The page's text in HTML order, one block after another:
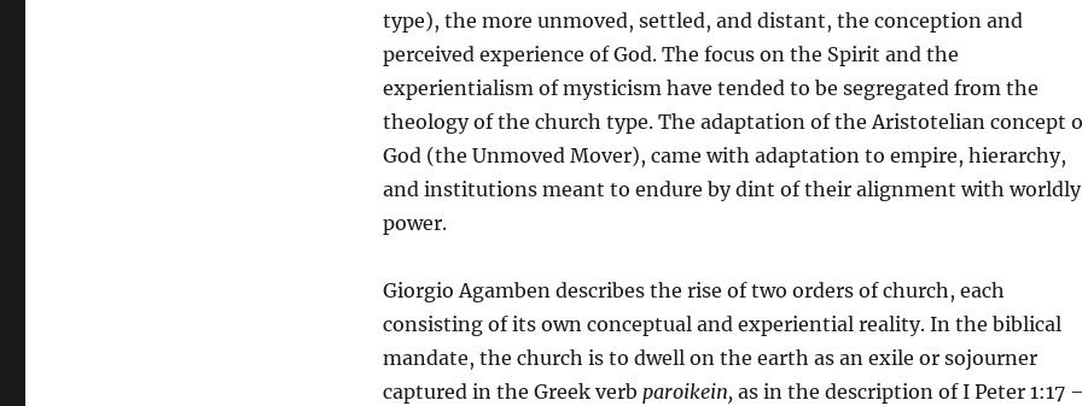
type), the more unmoved, settled, and distant, the conception and
perceived experience of God. The focus on the Spirit and the
experientialism of mysticism have tended to be segregated from the
theology of the church type. The adaptation of the Aristotelian concept
God (the Unmoved Mover), came with adaptation to empire, hierarchy,
and institutions meant to endure by dint of their alignment with worldly
power.
Giorgio Agamben describes the rise of two orders of church, each
consisting of its own conceptual and experiential reality. In the biblical
mandate, the church is to dwell on the earth as an exile or sojourner
captured in the Greek verb paroikein, as in the description of I Peter 1:17